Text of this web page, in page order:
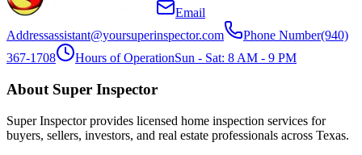
Email
Addressassistant@yoursuperinspector.com Phone Number(940)
367-1708
Hours of OperationSun - Sat: 8 AM - 9 PM
About Super Inspector
Super Inspector provides licensed home inspection services for
buyers, sellers, investors, and real estate professionals across Texas.